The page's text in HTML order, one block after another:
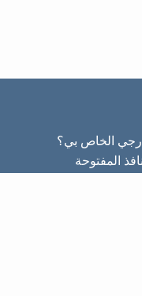
الخاص بي؟
المفتوحة